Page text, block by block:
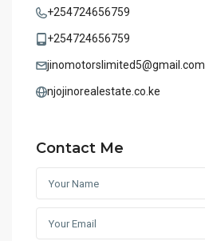
+254724656759
+254724656759
jinomotorslimited5@gmail.com
njojinorealestate.co.ke
Contact Me